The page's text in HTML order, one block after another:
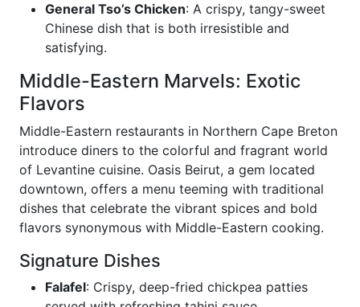
General Tso’s Chicken: A crispy, tangy-sweet
Chinese dish that is both irresistible and
satisfying.
Middle-Eastern Marvels: Exotic
Flavors
Middle-Eastern restaurants in Northern Cape Breton
introduce diners to the colorful and fragrant world
of Levantine cuisine. Oasis Beirut, a gem located
downtown, offers a menu teeming with traditional
dishes that celebrate the vibrant spices and bold
flavors synonymous with Middle-Eastern cooking.
Signature Dishes
Falafel: Crispy, deep-fried chickpea patties